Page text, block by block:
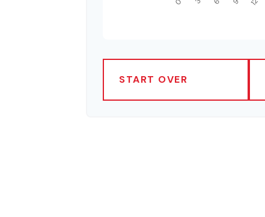
START OVER